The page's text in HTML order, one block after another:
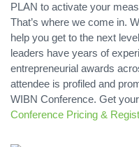
PLAN to activate your
That’s where we come in.
help you get to the next
leaders have years of
entrepreneurial awards
attendee is profiled and
WIBN Conference. Get
Conference Pricing &